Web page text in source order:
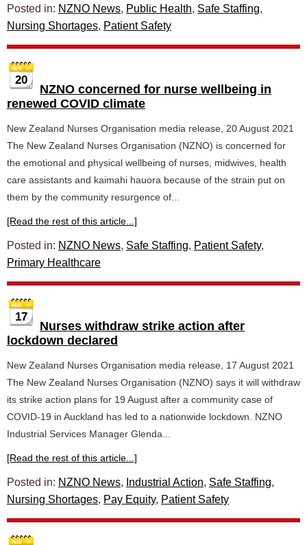
Posted in: NZNO News, Public Health, Safe Staffing,
Nursing Shortages, Patient Safety
20
NZNO concerned for nurse wellbeing in
renewed COVID climate
New Zealand Nurses Organisation media release, 20 August 2021
The New Zealand Nurses Organisation (NZNO) is concerned for
the emotional and physical wellbeing of nurses, midwives, health
care assistants and kaimahi hauora because of the strain put on
them by the community resurgence of...
[Read the rest of this article...]
Posted in: NZNO News, Safe Staffing, Patient Safety,
Primary Healthcare
17
Nurses withdraw strike action after
lockdown declared
New Zealand Nurses Organisation media release, 17 August 2021
The New Zealand Nurses Organisation (NZNO) says it will withdraw
its strike action plans for 19 August after a community case of
COVID-19 in Auckland has led to a nationwide lockdown. NZNO
Industrial Services Manager Glenda...
[Read the rest of this article...]
Posted in: NZNO News, Industrial Action, Safe Staffing,
Nursing Shortages, Pay Equity, Patient Safety